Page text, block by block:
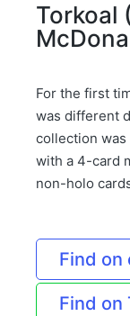
Torkoal
For the first
was different
collection was
with a 4-card
non-holo
Find on
Find on